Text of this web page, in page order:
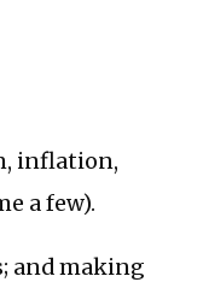
inflation,
a few).
and making